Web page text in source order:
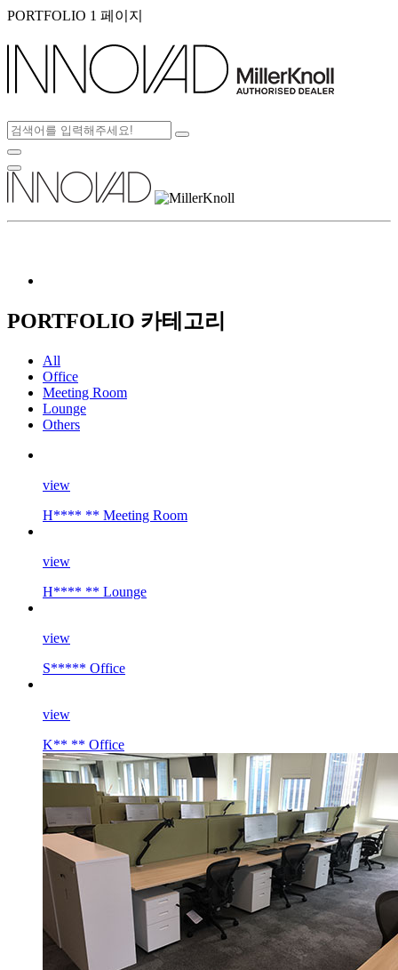
PORTFOLIO 1 페이지
PORTFOLIO 카테고리
All
Office
Meeting Room
Lounge
Others
view
H**** ** Meeting Room
view
H**** ** Lounge
view
S***** Office
view
K** ** Office